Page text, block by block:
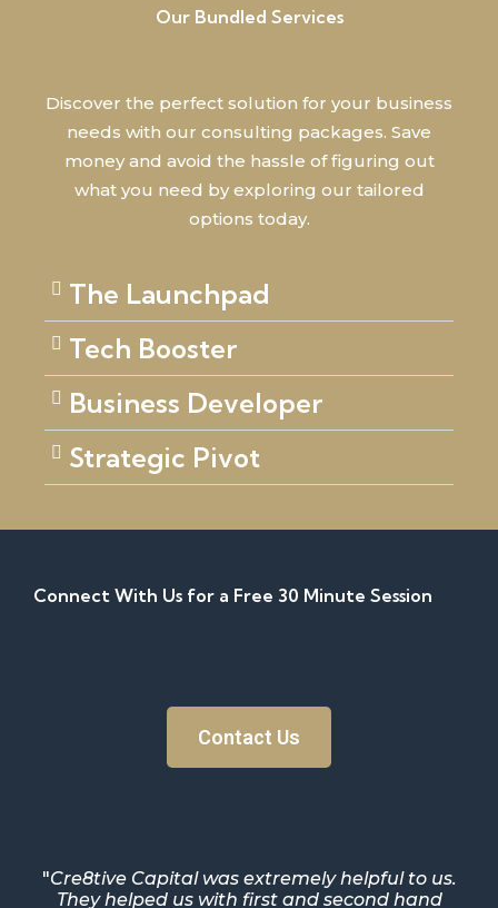
Our Bundled Services
Discover the perfect solution for your business
needs with our consulting packages. Save
money and avoid the hassle of figuring out
what you need by exploring our tailored
options today.
The Launchpad
Tech Booster
Business Developer
Strategic Pivot
Connect With Us for a Free 30 Minute Session
Contact Us
"Cre8tive Capital was extremely helpful to us.
They helped us with first and second hand